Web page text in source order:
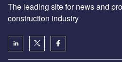
The leading site for news and
construction industry